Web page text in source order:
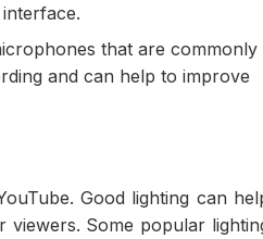
that are commonly
and can help to improve
Good lighting can
Some popular